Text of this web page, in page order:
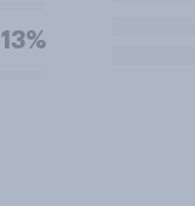
13%